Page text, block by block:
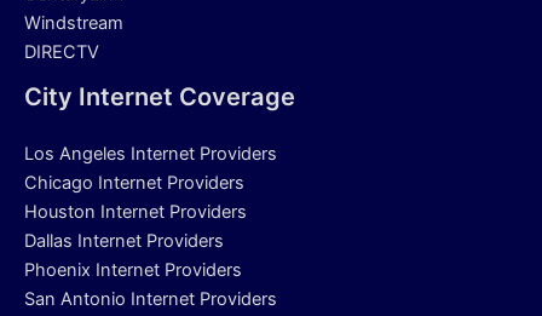
Windstream
DIRECTV
City Internet Coverage
Los Angeles Internet Providers
Chicago Internet Providers
Houston Internet Providers
Dallas Internet Providers
Phoenix Internet Providers
San Antonio Internet Providers